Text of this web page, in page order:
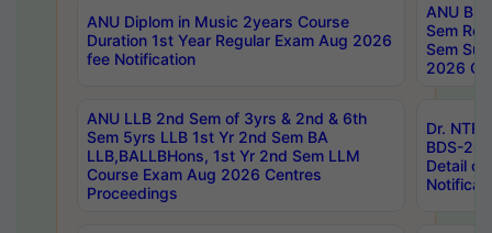
ANU Diplom in Music 2years Course
Duration 1st Year Regular Exam Aug 2026
fee Notification
ANU
Sem
Sem
2026
ANU LLB 2nd Sem of 3yrs & 2nd & 6th
Sem 5yrs LLB 1st Yr 2nd Sem BA
LLB,BALLBHons, 1st Yr 2nd Sem LLM
Course Exam Aug 2026 Centres
Proceedings
Dr.
BDS-
Detail